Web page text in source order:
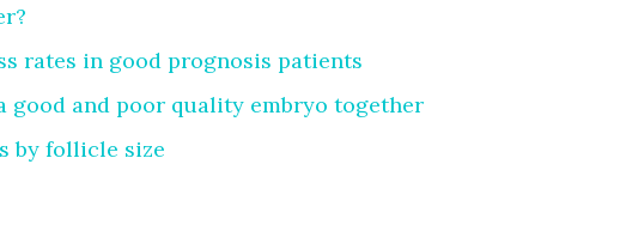
rates in good prognosis patients
good and poor quality embryo together
by follicle size